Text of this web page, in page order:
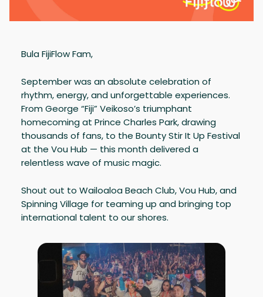
Bula FijiFlow Fam,
September was an absolute celebration of
rhythm, energy, and unforgettable experiences.
From George “Fiji” Veikoso’s triumphant
homecoming at Prince Charles Park, drawing
thousands of fans, to the Bounty Stir It Up Festival
at the Vou Hub — this month delivered a
relentless wave of music magic.
Shout out to Wailoaloa Beach Club, Vou Hub, and
Spinning Village for teaming up and bringing top
international talent to our shores.